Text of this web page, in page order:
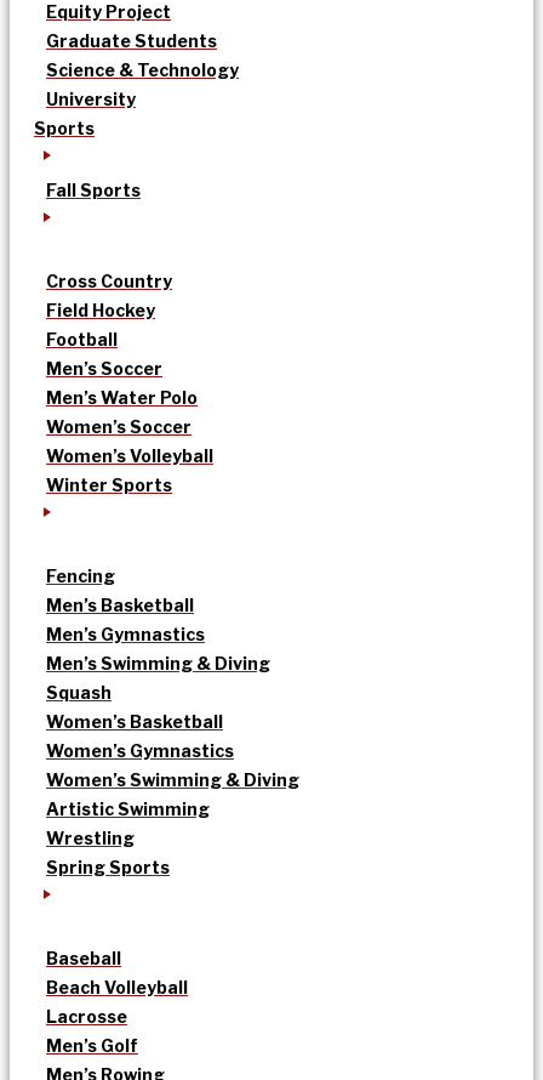
Equity Project
Graduate Students
Science & Technology
University
Sports
Fall Sports
Cross Country
Field Hockey
Football
Men’s Soccer
Men’s Water Polo
Women’s Soccer
Women’s Volleyball
Winter Sports
Fencing
Men’s Basketball
Men’s Gymnastics
Men’s Swimming & Diving
Squash
Women’s Basketball
Women’s Gymnastics
Women’s Swimming & Diving
Artistic Swimming
Wrestling
Spring Sports
Baseball
Beach Volleyball
Lacrosse
Men’s Golf
Men’s Rowing